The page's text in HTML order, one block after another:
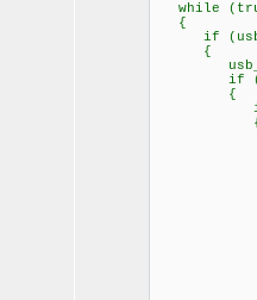
while
{
if
{
if
{
if
if
if
//use
//
//as a